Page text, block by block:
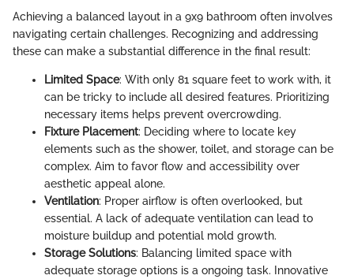
Achieving a balanced layout in a 9x9 bathroom often involves
navigating certain challenges. Recognizing and addressing
these can make a substantial difference in the final result:
Limited Space: With only 81 square feet to work with, it
can be tricky to include all desired features. Prioritizing
necessary items helps prevent overcrowding.
Fixture Placement: Deciding where to locate key
elements such as the shower, toilet, and storage can be
complex. Aim to favor flow and accessibility over
aesthetic appeal alone.
Ventilation: Proper airflow is often overlooked, but
essential. A lack of adequate ventilation can lead to
moisture buildup and potential mold growth.
Storage Solutions: Balancing limited space with
adequate storage options is a ongoing task. Innovative